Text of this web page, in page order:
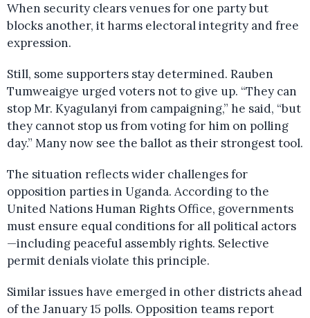
When security clears venues for one party but
blocks another, it harms electoral integrity and free
expression.
Still, some supporters stay determined. Rauben
Tumweaigye urged voters not to give up. “They can
stop Mr. Kyagulanyi from campaigning,” he said, “but
they cannot stop us from voting for him on polling
day.” Many now see the ballot as their strongest tool.
The situation reflects wider challenges for
opposition parties in Uganda. According to the
United Nations Human Rights Office, governments
must ensure equal conditions for all political actors
—including peaceful assembly rights. Selective
permit denials violate this principle.
Similar issues have emerged in other districts ahead
of the January 15 polls. Opposition teams report